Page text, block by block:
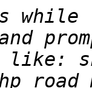
while
like: